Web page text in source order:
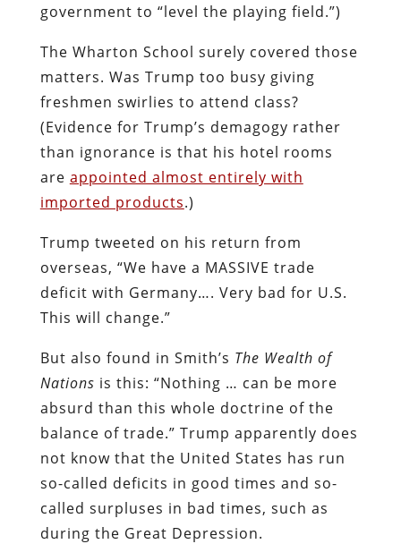
government to “level the playing field.”)
The Wharton School surely covered those
matters. Was Trump too busy giving
freshmen swirlies to attend class?
(Evidence for Trump’s demagogy rather
than ignorance is that his hotel rooms
are appointed almost entirely with
imported products.)
Trump tweeted on his return from
overseas, “We have a MASSIVE trade
deficit with Germany…. Very bad for U.S.
This will change.”
But also found in Smith’s The Wealth of
Nations is this: “Nothing … can be more
absurd than this whole doctrine of the
balance of trade.” Trump apparently does
not know that the United States has run
so-called deficits in good times and so-
called surpluses in bad times, such as
during the Great Depression.